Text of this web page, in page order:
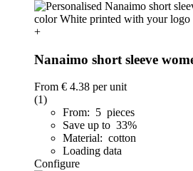
+
Nanaimo short sleeve
From € 4.38 per unit
(1)
From: 5 pieces
Save up to 33%
Material: cotton
Loading data
Configure